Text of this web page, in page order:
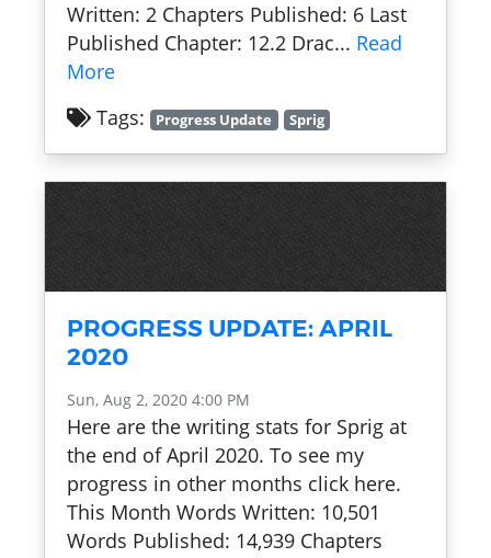
Written: 2 Chapters Published: 6 Last
Published Chapter: 12.2 Drac... Read
More
Tags:
Progress Update Sprig
PROGRESS UPDATE: APRIL
2020
Sun, Aug 2, 2020 4:00 PM
Here are the writing stats for Sprig at
the end of April 2020. To see my
progress in other months click here.
This Month Words Written: 10,501
Words Published: 14,939 Chapters